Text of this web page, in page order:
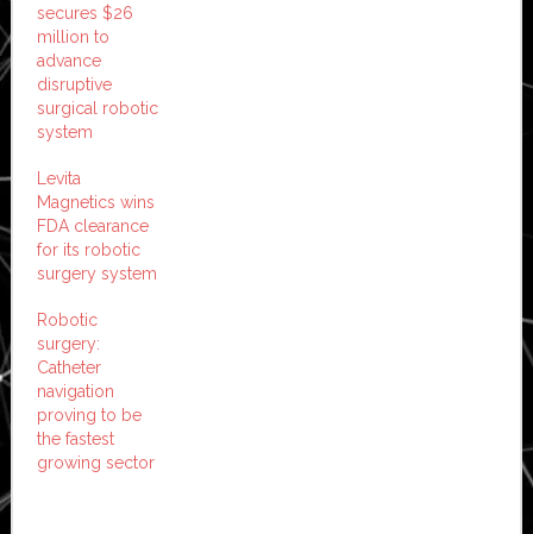
secures $26
million to
advance
disruptive
surgical robotic
system
Levita
Magnetics wins
FDA clearance
for its robotic
surgery system
Robotic
surgery:
Catheter
navigation
proving to be
the fastest
growing sector